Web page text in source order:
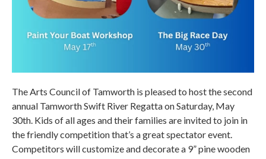
The Arts Council of Tamworth is pleased to host the second
annual Tamworth Swift River Regatta on Saturday, May
30th. Kids of all ages and their families are invited to join in
the friendly competition that’s a great spectator event.
Competitors will customize and decorate a 9” pine wooden